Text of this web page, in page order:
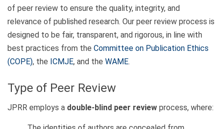
of peer review to ensure the quality, integrity, and
relevance of published research. Our peer review process is
designed to be fair, transparent, and rigorous, in line with
best practices from the Committee on Publication Ethics
(COPE), the ICMJE, and the WAME.
Type of Peer Review
JPRR employs a double-blind peer review process, where: